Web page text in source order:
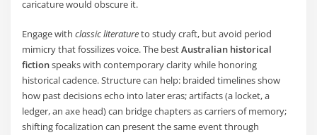
caricature would obscure it.
Engage withclassic literatureto study craft, but avoid period
mimicry that fossilizes voice. The bestAustralian historical
fictionspeaks with contemporary clarity while honoring
historical cadence. Structure can help: braided timelines show
how past decisions echo into later eras; artifacts (a locket, a
ledger, an axe head) can bridge chapters as carriers of memory;
shifting focalization can present the same event through